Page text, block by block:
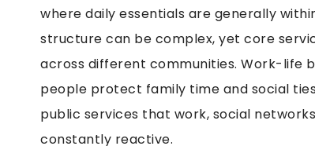
where daily essentials are generally
structure can be complex, yet core
across different communities. Work-life
people protect family time and social
public services that work, social
constantly reactive.